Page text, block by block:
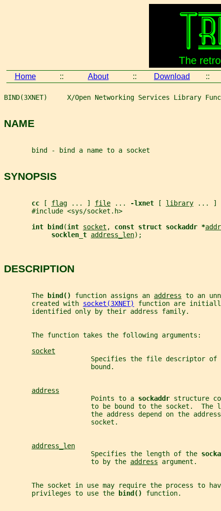
Home :: About :: Download ::
BIND(3XNET)     X/Open Networking Services Library
NAME
       bind - bind a name to a socket
SYNOPSIS
cc [ flag ... ] file ... -lxnet [ library ... ]
       #include <sys/socket.h>
int bind (int socket , const struct sockaddr *
socklen_t address_len);
DESCRIPTION
       The
bind() function assigns an address to an
       created with
socket(3XNET)
function are initially
       identified only by their address family.
       The function takes the following arguments:
socket
Specifies the file descriptor of
                      bound.
address
                      Points to a
sockaddr structure
to be bound to the socket.  The
the address depend on the
                      socket.
address_len
                      Specifies the length of the
                      to by the
address argument.
The socket in use may require the process to
       privileges to use the
bind() function.